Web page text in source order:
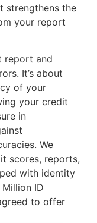
strengthens the
your report
report and
It’s about
of your
your credit
in
We
scores, reports,
with identity
ID
to offer